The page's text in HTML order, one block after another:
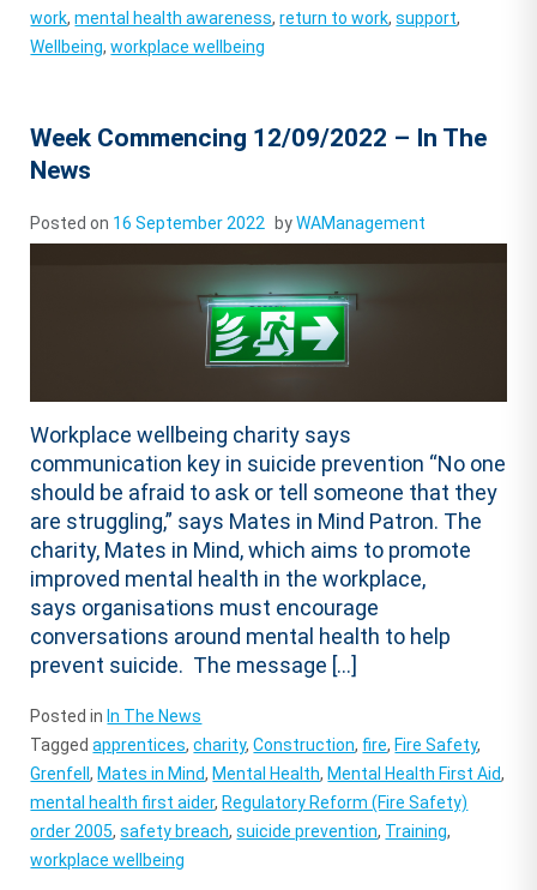
work,mental health awareness,return to work,support,
Wellbeing,workplace wellbeing
Week Commencing 12/09/2022 – In The
News
Posted on 16 September 2022 byWAManagement
Workplace wellbeing charity says
communication key in suicide prevention “No one
should be afraid to ask or tell someone that they
are struggling,” says Mates in Mind Patron. The
charity, Mates in Mind, which aims to promote
improved mental health in the workplace,
says organisations must encourage
conversations around mental health to help
prevent suicide. The message […]
Posted in In The News
Taggedapprentices,charity,Construction, fire, Fire Safety,
Grenfell, Mates in Mind, Mental Health, Mental Health First Aid,
mental health first aider, Regulatory Reform (Fire Safety)
order 2005,safety breach,suicide prevention, Training,
workplace wellbeing